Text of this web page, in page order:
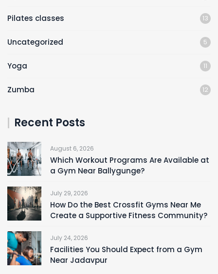
Pilates classes 13
Uncategorized 5
Yoga 11
Zumba 12
Recent Posts
August 6, 2026
Which Workout Programs Are Available at
a Gym Near Ballygunge?
July 29, 2026
How Do the Best Crossfit Gyms Near Me
Create a Supportive Fitness Community?
July 24, 2026
Facilities You Should Expect from a Gym
Near Jadavpur